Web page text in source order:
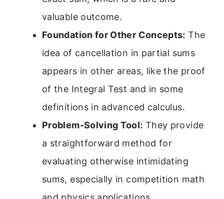
valuable outcome.
Foundation for Other Concepts: The
idea of cancellation in partial sums
appears in other areas, like the proof
of the Integral Test and in some
definitions in advanced calculus.
Problem-Solving Tool: They provide
a straightforward method for
evaluating otherwise intimidating
sums, especially in competition math